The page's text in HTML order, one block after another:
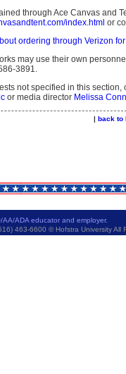
through Ace Canvas and
index.html or
ordering through Verizon
may use their own
3891.
not specified in this
or media director Melissa
| back to
ADA educator and employer.
463-6600 © Hofstra University All